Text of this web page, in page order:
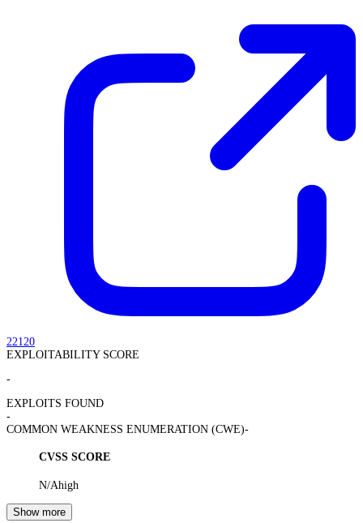
22120
EXPLOITABILITY SCORE
-
EXPLOITS FOUND
-
COMMON WEAKNESS ENUMERATION (CWE)-
CVSS SCORE
N/Ahigh
Show more